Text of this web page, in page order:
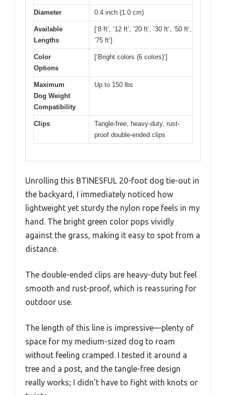
Diameter 0.4 inch (1.0 cm)
Available
Lengths
[‘8 ft’, ’12 ft’, ’20 ft’, ’30 ft’, ’50 ft’,
’75 ft’]
Color
Options
[‘Bright colors (6 colors)’]
Maximum
Dog Weight
Compatibility
Up to 150 lbs
Clips
Tangle-free, heavy-duty, rust-
proof double-ended clips
Unrolling this BTINESFUL 20-foot dog tie-out in
the backyard, I immediately noticed how
lightweight yet sturdy the nylon rope feels in my
hand. The bright green color pops vividly
against the grass, making it easy to spot from a
distance.
The double-ended clips are heavy-duty but feel
smooth and rust-proof, which is reassuring for
outdoor use.
The length of this line is impressive—plenty of
space for my medium-sized dog to roam
without feeling cramped. I tested it around a
tree and a post, and the tangle-free design
really works; I didn’t have to fight with knots or